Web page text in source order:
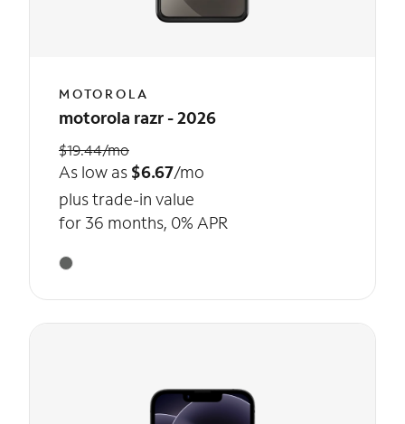
MOTOROLA
motorola razr - 2026
$19.44/mo
As low as $6.67/mo
plus trade-in value
for 36 months, 0% APR